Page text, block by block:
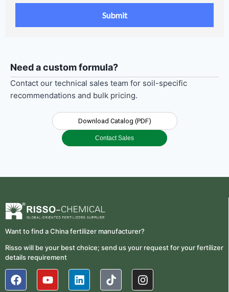
Need a custom formula?
Contact our technical sales team for soil-specific
recommendations and bulk pricing.
Download Catalog (PDF)
Contact Sales
Want to find a China fertilizer manufacturer?
Risso will be your best choice; send us your request for your fertilizer
details requirement